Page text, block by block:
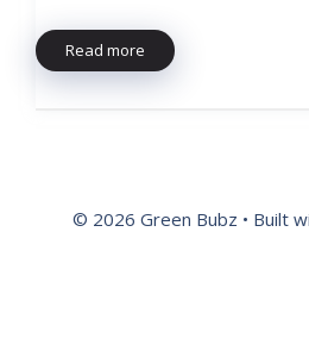
Read more
© 2026 Green Bubz • Built